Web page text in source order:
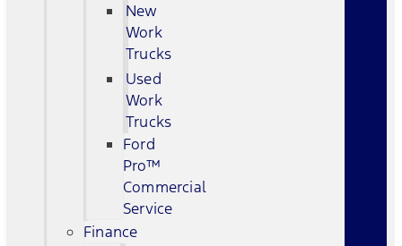
New
Work
Trucks
Used
Work
Trucks
Ford
Pro™
Commercial
Service
Finance